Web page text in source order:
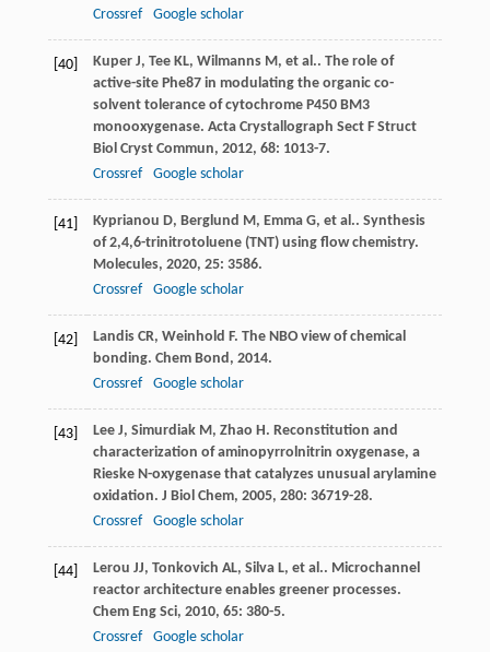
Crossref
Google scholar
[40] Kuper J, Tee KL, Wilmanns M, et al.. The role of
active-site Phe87 in modulating the organic co-
solvent tolerance of cytochrome P450 BM3
monooxygenase. Acta Crystallograph Sect F Struct
Biol Cryst Commun, 2012, 68: 1013-7.
Crossref
Google scholar
[41] Kyprianou D, Berglund M, Emma G, et al.. Synthesis
of 2,4,6-trinitrotoluene (TNT) using flow chemistry.
Molecules, 2020, 25: 3586.
Crossref
Google scholar
[42] Landis CR, Weinhold F. The NBO view of chemical
bonding. Chem Bond, 2014.
Crossref
Google scholar
[43] Lee J, Simurdiak M, Zhao H. Reconstitution and
characterization of aminopyrrolnitrin oxygenase, a
Rieske N-oxygenase that catalyzes unusual arylamine
oxidation. J Biol Chem, 2005, 280: 36719-28.
Crossref
Google scholar
[44] Lerou JJ, Tonkovich AL, Silva L, et al.. Microchannel
reactor architecture enables greener processes.
Chem Eng Sci, 2010, 65: 380-5.
Crossref
Google scholar